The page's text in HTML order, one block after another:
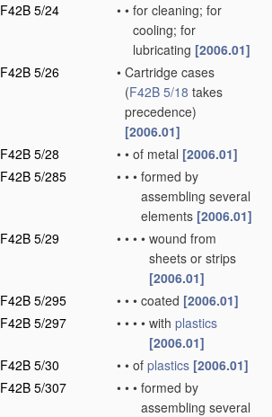
F42B 5/24
• • for cleaning; for
cooling; for
lubricating [2006.01]
F42B 5/26
• Cartridge cases
(F42B 5/18 takes
precedence)
[2006.01]
F42B 5/28
• • of metal [2006.01]
F42B 5/285
• • • formed by
assembling several
elements [2006.01]
F42B 5/29
• • • • wound from
sheets or strips
[2006.01]
F42B 5/295
• • • coated [2006.01]
F42B 5/297
• • • • with plastics
[2006.01]
F42B 5/30
• • of plastics [2006.01]
F42B 5/307
• • • formed by
assembling several